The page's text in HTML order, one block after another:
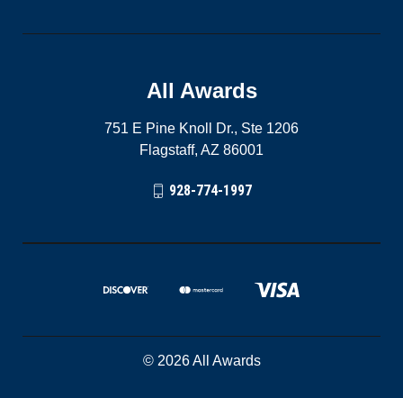
All Awards
751 E Pine Knoll Dr., Ste 1206
Flagstaff, AZ 86001
928-774-1997
© 2026 All Awards